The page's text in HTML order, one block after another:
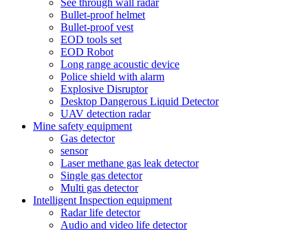
Bullet-proof helmet
Bullet-proof vest
EOD tools set
EOD Robot
Long range acoustic device
Police shield with alarm
Explosive Disruptor
Desktop Dangerous Liquid Detector
UAV detection radar
Mine safety equipment
Gas detector
sensor
Laser methane gas leak detector
Single gas detector
Multi gas detector
Intelligent Inspection equipment
Radar life detector
Audio and video life detector